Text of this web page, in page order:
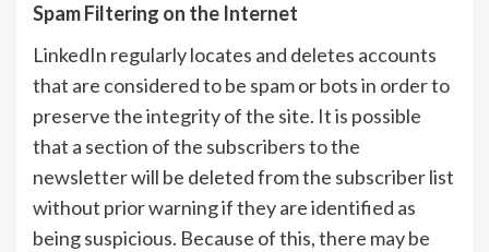
Spam Filtering on the Internet
LinkedIn regularly locates and deletes accounts
that are considered to be spam or bots in order to
preserve the integrity of the site. It is possible
that a section of the subscribers to the
newsletter will be deleted from the subscriber list
without prior warning if they are identified as
being suspicious. Because of this, there may be